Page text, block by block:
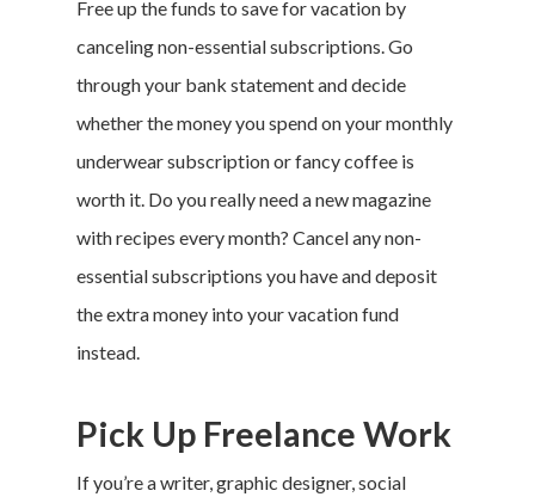
Free up the funds to save for vacation by
canceling non-essential subscriptions. Go
through your bank statement and decide
whether the money you spend on your monthly
underwear subscription or fancy coffee is
worth it. Do you really need a new magazine
with recipes every month? Cancel any non-
essential subscriptions you have and deposit
the extra money into yourvacation fund
instead.
Pick Up Freelance Work
If you’re a writer, graphic designer, social
Cookie Policy
California Policy Rights
Contact
Sign Up
Log In